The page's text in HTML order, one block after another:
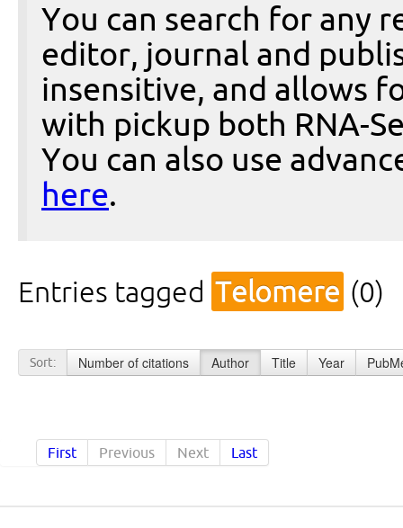
You can search for any
editor, journal and
insensitive, and allows
with pickup both RNA-
You can also use
here.
Entries tagged Telomere (0)
Sort: Number of citations Author Title Year
First Previous Next Last